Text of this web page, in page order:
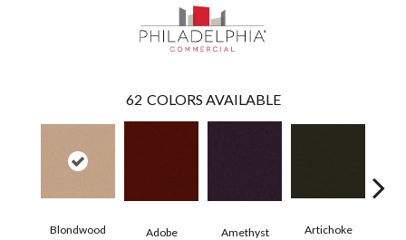
62 COLORS AVAILABLE
Blondwood Adobe Amethyst Artichoke